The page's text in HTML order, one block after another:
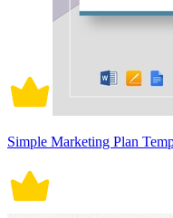
Simple Marketing Plan